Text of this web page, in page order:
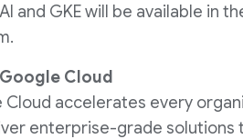
and GKE will be available in
Cloud
Cloud accelerates every
enterprise-grade